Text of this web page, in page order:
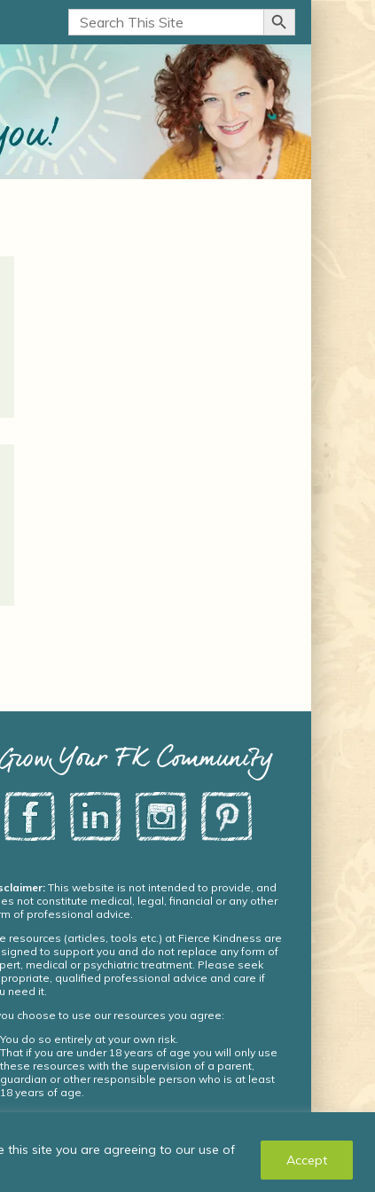
this site you are agreeing to our use of
Accept
Search
for:
Search Button
Your FK Community
This website is not intended to provide, and
not constitute medical, legal, financial or any other
of professional advice.
resources (articles, tools etc.) at Fierce Kindness are
to support you and do not replace any form of
medical or psychiatric treatment. Please seek
qualified professional advice and care if
need it.
choose to use our resources you agree:
You do so entirely at your own risk.
That if you are under 18 years of age you will only use
these resources with the supervision of a parent,
guardian or other responsible person who is at least
18 years of age.
Fierce Kindness Solutions Inc. 2024 – all rights